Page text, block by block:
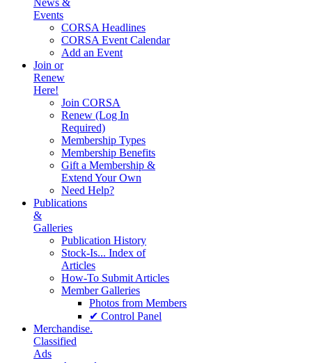
News &
Events
CORSA Headlines
CORSA Event Calendar
Add an Event
Join or
Renew
Here!
Join CORSA
Renew (Log In
Required)
Membership Types
Membership Benefits
Gift a Membership &
Extend Your Own
Need Help?
Publications
&
Galleries
Publication History
Stock-Is... Index of
Articles
How-To Submit Articles
Member Galleries
Photos from Members
✔ Control Panel
Merchandise.
Classified
Ads